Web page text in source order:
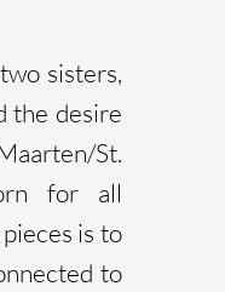
sisters,
the desire
St.
for all
is to
to